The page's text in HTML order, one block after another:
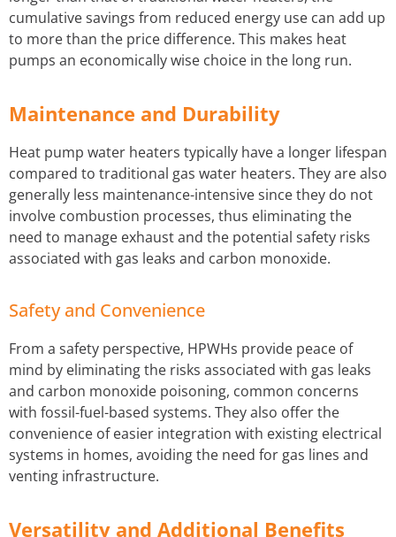
cumulative savings from reduced energy use can add up
to more than the price difference. This makes heat
pumps an economically wise choice in the long run.
Maintenance and Durability
Heat pump water heaters typically have a longer lifespan
compared to traditional gas water heaters. They are also
generally less maintenance-intensive since they do not
involve combustion processes, thus eliminating the
need to manage exhaust and the potential safety risks
associated with gas leaks and carbon monoxide.
Safety and Convenience
From a safety perspective, HPWHs provide peace of
mind by eliminating the risks associated with gas leaks
and carbon monoxide poisoning, common concerns
with fossil-fuel-based systems. They also offer the
convenience of easier integration with existing electrical
systems in homes, avoiding the need for gas lines and
venting infrastructure.
Versatility and Additional Benefits